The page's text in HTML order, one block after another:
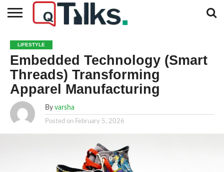
BUSINESS
FASHION
TECH
TRAVEL
MORE
CATEGORIES…
NEWS
LIFESTYLE
Embedded Technology (Smart
Threads) Transforming
Apparel Manufacturing
By varsha
Posted on February 5, 2026